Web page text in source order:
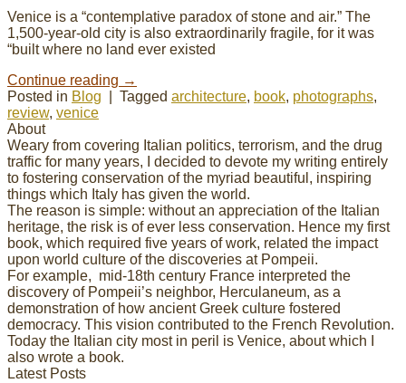
Venice is a “contemplative paradox of stone and air.” The
1,500-year-old city is also extraordinarily fragile, for it was
“built where no land ever existed
Continue reading →
Posted in Blog Tagged architecture, book, photographs,
review, venice
About
Weary from covering Italian politics, terrorism, and the drug
traffic for many years, I decided to devote my writing entirely
to fostering conservation of the myriad beautiful, inspiring
things which Italy has given the world.
The reason is simple: without an appreciation of the Italian
heritage, the risk is of ever less conservation. Hence my first
book, which required five years of work, related the impact
upon world culture of the discoveries at Pompeii.
For example, mid-18th century France interpreted the
discovery of Pompeii’s neighbor, Herculaneum, as a
demonstration of how ancient Greek culture fostered
democracy. This vision contributed to the French Revolution.
Today the Italian city most in peril is Venice, about which I
also wrote a book.
Latest Posts